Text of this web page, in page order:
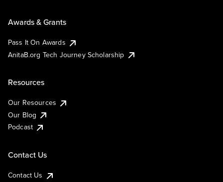
Awards & Grants
Pass It On Awards
AnitaB.org Tech Journey Scholarship
Resources
Our Resources
Our Blog
Podcast
Contact Us
Contact Us